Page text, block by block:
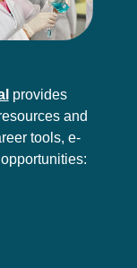
provides
and
tools, e-